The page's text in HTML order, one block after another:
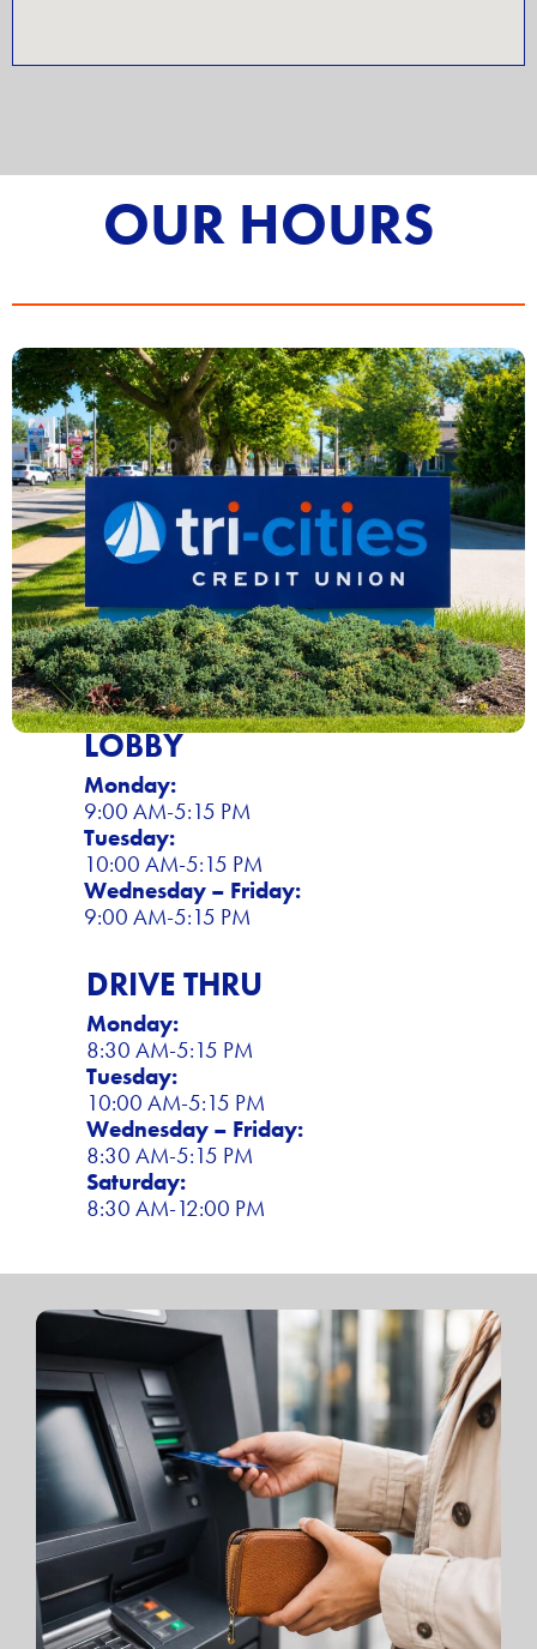
OUR HOURS
LOBBY
Monday:
9:00 AM-5:15 PM
Tuesday:
10:00 AM-5:15 PM
Wednesday – Friday:
9:00 AM-5:15 PM
DRIVE THRU
Monday:
8:30 AM-5:15 PM
Tuesday:
10:00 AM-5:15 PM
Wednesday – Friday:
8:30 AM-5:15 PM
Saturday:
8:30 AM-12:00 PM